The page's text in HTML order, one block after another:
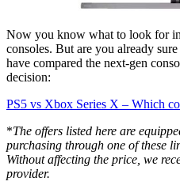
Now you know what to look for
consoles. But are you already
have compared the next-gen
decision:
PS5 vs Xbox Series X – Which
*The offers listed here are
purchasing through one of these
Without affecting the price, we
provider.